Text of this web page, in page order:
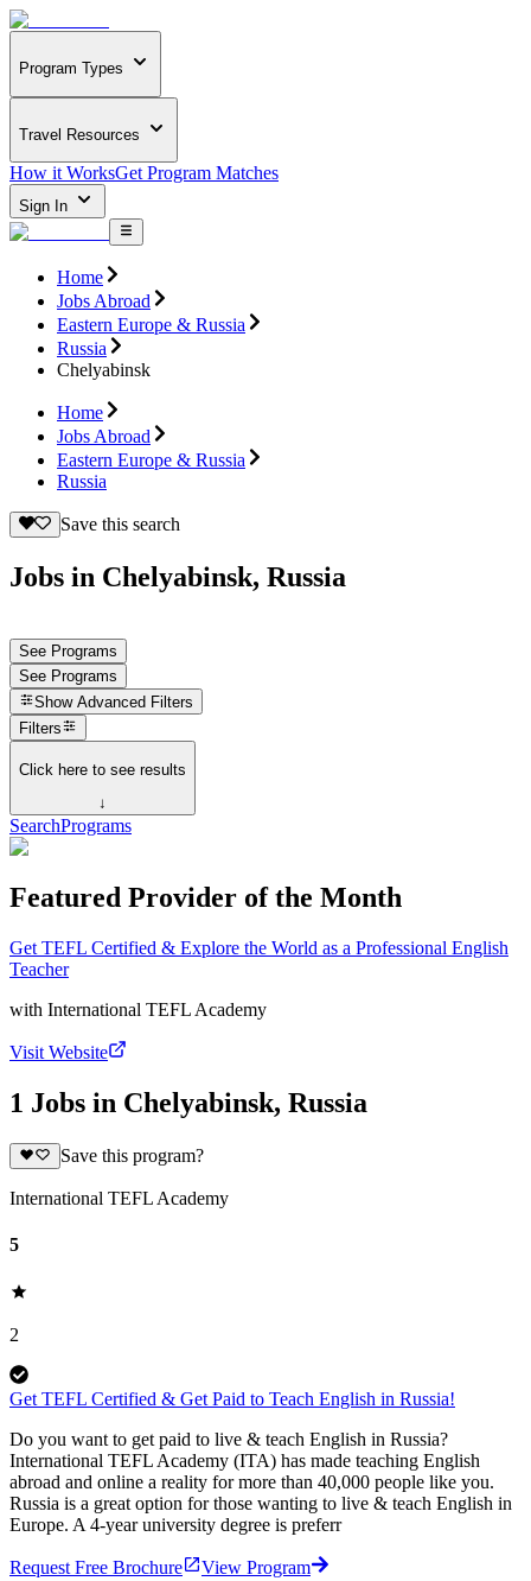
Program Types
Travel Resources
How it WorksGet Program Matches
Sign In
Home
Jobs Abroad
Eastern Europe & Russia
Russia
Chelyabinsk
Home
Jobs Abroad
Eastern Europe & Russia
Russia
Save this search
Jobs in Chelyabinsk, Russia
See Programs
See Programs
Show Advanced Filters
Filters
Click here to see results
↓
SearchPrograms
Featured Provider of the Month
Get TEFL Certified & Explore the World as a Professional English
Teacher
with International TEFL Academy
Visit Website
1 Jobs in Chelyabinsk, Russia
Save this program?
International TEFL Academy
5
2
Get TEFL Certified & Get Paid to Teach English in Russia!
Do you want to get paid to live & teach English in Russia?
International TEFL Academy (ITA) has made teaching English
abroad and online a reality for more than 40,000 people like you.
Russia is a great option for those wanting to live & teach English in
Europe. A 4-year university degree is preferr
Request Free Brochure View Program